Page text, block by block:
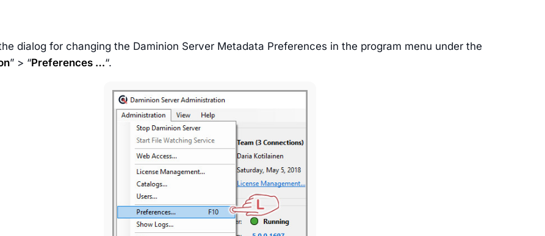
dialog for changing the Daminion Server Metadata Preferences in the program menu under the
” > “Preferences …“.